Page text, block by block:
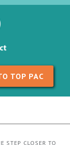
TOP PAC
STEP CLOSER TO